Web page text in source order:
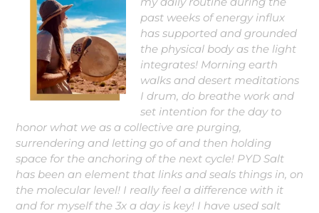
past weeks of energy influx
has supported and grounded
the physical body as the light
integrates! Morning earth
walks and desert meditations
I drum, do breathe work and
set intention for the day to
honor what we as a collective are purging,
surrendering and letting go of and then holding
space for the anchoring of the next cycle! PYD Salt
has been an element that links and seals things in, on
the molecular level! I really feel a difference with it
and for myself the 3x a day is key! I have used salt